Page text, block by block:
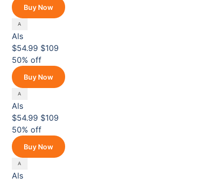
Buy Now
Als
$54.99 $109
50% off
Buy Now
Als
$54.99 $109
50% off
Buy Now
Als